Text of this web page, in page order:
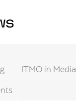
ITMO in Media